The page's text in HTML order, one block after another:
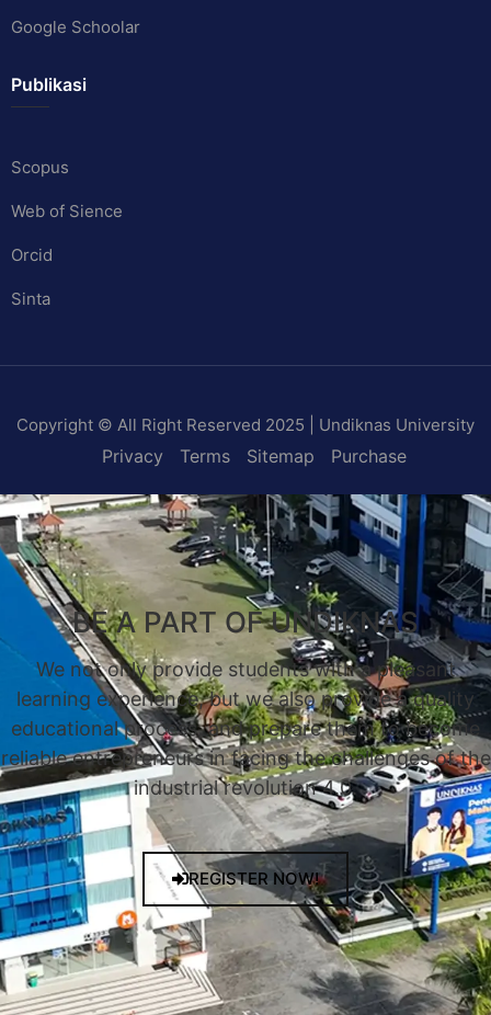
Google Schoolar
Publikasi
Scopus
Web of Sience
Orcid
Sinta
Copyright © All Right Reserved 2025 | Undiknas University
Privacy Terms Sitemap Purchase
BE A PART OF UNDIKNAS
We not only provide students with a pleasant
learning experience, but we also provide a quality
educational process, and prepare them to become
reliable entrepreneurs in facing the challenges of the
industrial revolution 4.0.
REGISTER NOW!